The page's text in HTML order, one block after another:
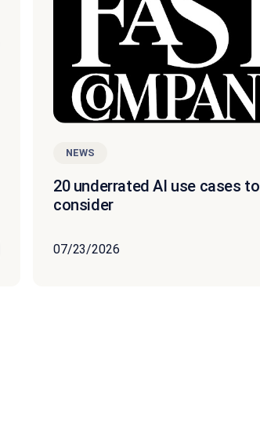
NEWS
20 underrated AI use cases to
consider
07/23/2026